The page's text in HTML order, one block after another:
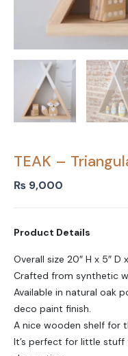
TEAK –
₨ 9,000
Product Details
Overall size 20″ H x 5″ D
Crafted from synthetic
Available in natural oak
deco paint finish.
A nice wooden shelf for
It’s perfect for little